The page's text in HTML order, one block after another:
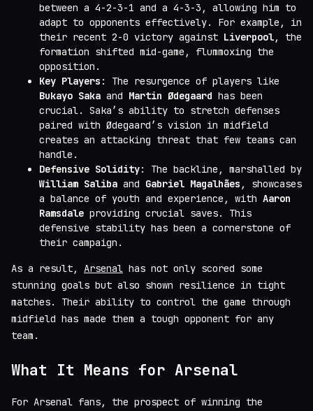
between a 4-2-3-1 and a 4-3-3, allowing him to
adapt to opponents effectively. For example, in
their recent 2-0 victory against Liverpool, the
formation shifted mid-game, flummoxing the
opposition.
Key Players : The resurgence of players like
Bukayo Saka and Martin Ødegaard has been
crucial. Saka’s ability to stretch defenses
paired with Ødegaard’s vision in midfield
creates an attacking threat that few teams can
handle.
Defensive Solidity: The backline, marshalled by
William Saliba and Gabriel Magalhães , showcases
a balance of youth and experience, with Aaron
Ramsdale providing crucial saves. This
defensive stability has been a cornerstone of
their campaign.
As a result, Arsenal has not only scored some
stunning goals but also shown resilience in tight
matches. Their ability to control the game through
midfield has made them a tough opponent for any
team.
What It Means for Arsenal
For Arsenal fans, the prospect of winning the